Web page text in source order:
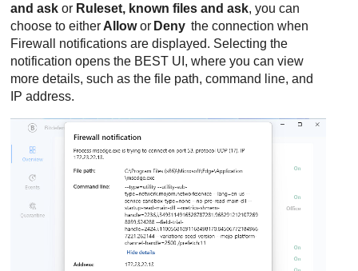
and ask or Ruleset, known files and ask, you can
choose to either Allowor Deny the connection when
Firewall
notifications are displayed. Selecting the
notification opens the BEST UI, where you can view
more details, such as the file path, command line, and
IP address.